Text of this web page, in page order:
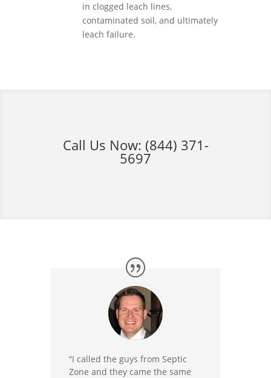
in clogged leach lines,
contaminated soil, and ultimately
leach failure.
Call Us Now: (844) 371-
5697
“I called the guys from Septic
Zone and they came the same